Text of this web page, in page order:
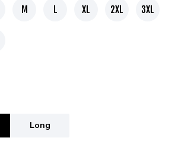
M L XL 2XL 3XL
Long